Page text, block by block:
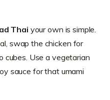
Thai your own is simple.
swap the chicken for
cubes. Use a vegetarian
sauce for that umami